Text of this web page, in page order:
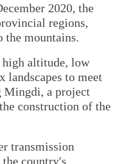
2020, the
regions,
mountains.
high altitude, low
landscapes to meet
Mingdi, a project
construction of the
transmission
the country's